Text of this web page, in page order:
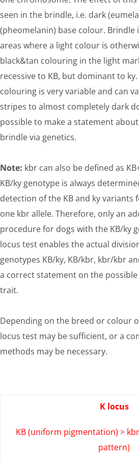
seen in the brindle, i.e. dark
(pheomelanin) base colour. Brindle
areas where a light colour is
black&tan colouring in the light
recessive to KB, but dominant to
colouring is very variable and can
stripes to almost completely dark
possible to make a statement
brindle via genetics.
Note: kbr can also be defined as
KB/ky genotype is always
detection of the KB and ky variants
one kbr allele. Therefore, only an
procedure for dogs with the KB/ky
locus test enables the actual
genotypes KB/ky, KB/kbr, kbr/kbr
a correct statement on the
trait.
Depending on the breed or colour
locus test may be sufficient, or a
methods may be necessary.
K locus
KB (uniform pigmentation) >
pattern)